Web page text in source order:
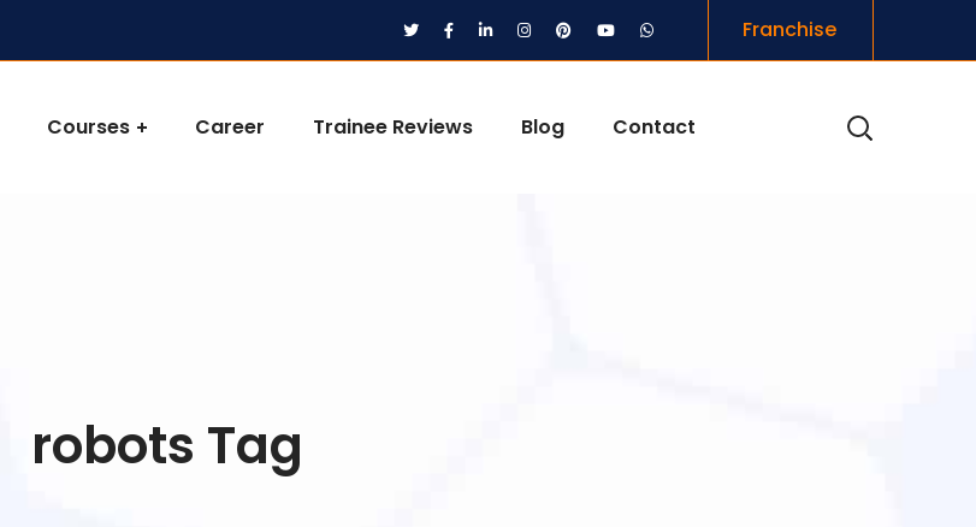
Franchise
Courses Career Trainee Reviews Blog Contact
robots Tag